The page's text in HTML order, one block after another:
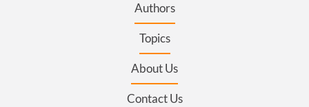
Authors
Topics
About Us
Contact Us